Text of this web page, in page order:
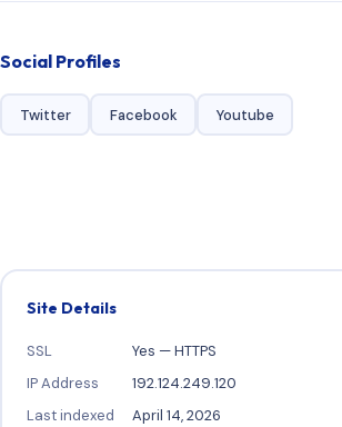
Social Profiles
Twitter Facebook Youtube
Site Details
SSL
Yes — HTTPS
IP Address
192.124.249.120
Last indexed
April 14, 2026